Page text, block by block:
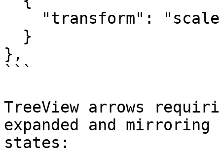
},
```
TreeView arrows
expanded and
states: